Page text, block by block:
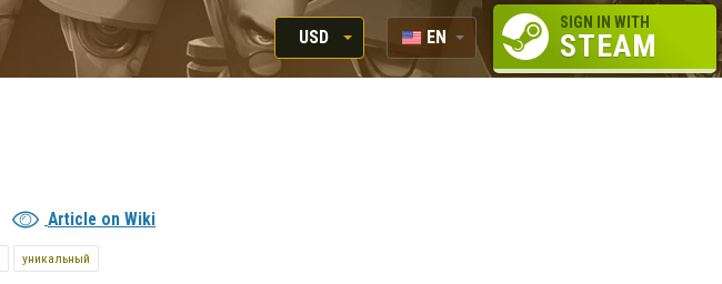
USD
RUB
EN
RU
SIGN IN WITH
STEAM
Article on Wiki
уникальный